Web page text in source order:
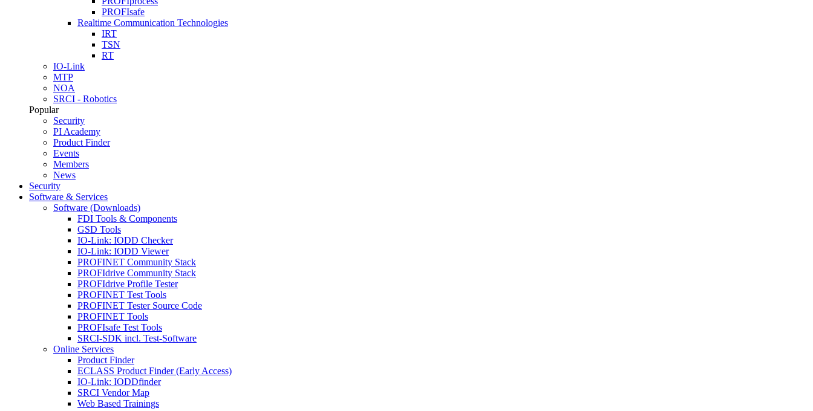
PROFIsafe
Realtime Communication Technologies
IRT
TSN
RT
IO-Link
MTP
NOA
SRCI - Robotics
Popular
Security
PI Academy
Product Finder
Events
Members
News
Security
Software & Services
Software (Downloads)
FDI Tools & Components
GSD Tools
IO-Link: IODD Checker
IO-Link: IODD Viewer
PROFINET Community Stack
PROFIdrive Community Stack
PROFIdrive Profile Tester
PROFINET Test Tools
PROFINET Tester Source Code
PROFINET Tools
PROFIsafe Test Tools
SRCI-SDK incl. Test-Software
Online Services
Product Finder
ECLASS Product Finder (Early Access)
IO-Link: IODDfinder
SRCI Vendor Map
Web Based Trainings